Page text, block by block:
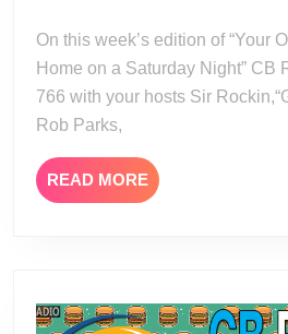
On this week’s edition of “Your Only Excuse to be
Home on a Saturday Night” CB
766 with your hosts Sir
Rob Parks,
READ MOREREAD
MORE